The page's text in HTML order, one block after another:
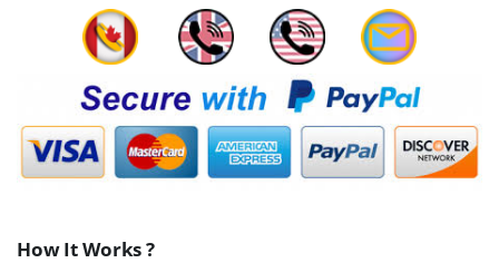
How It Works ?